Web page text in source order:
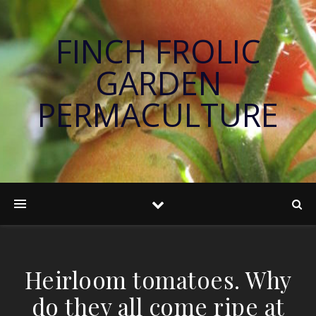
FINCH FROLIC
GARDEN
PERMACULTURE
Heirloom tomatoes. Why
do they all come ripe at